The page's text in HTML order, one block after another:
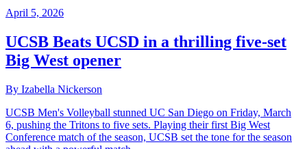
April 5, 2026
UCSB Beats UCSD in a thrilling five-set
Big West opener
By Izabella Nickerson
UCSB Men's Volleyball stunned UC San Diego on Friday, March
6, pushing the Tritons to five sets. Playing their first Big West
Conference match of the season, UCSB set the tone for the season